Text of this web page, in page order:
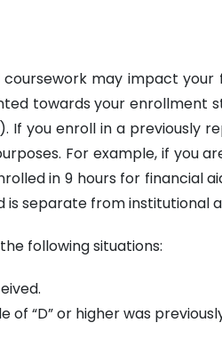
may impact
towards your enrollment
you enroll in a previously
For example, if you
in 9 hours for financial
separate from institutional
following situations:
“D” or higher was